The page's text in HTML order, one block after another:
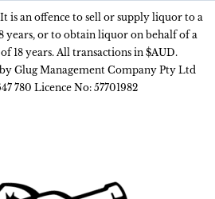
is an offence to sell or supply liquor to a
years, or to obtain liquor on behalf of a
18 years. All transactions in $AUD.
Glug Management Company Pty Ltd
780 Licence No: 57701982